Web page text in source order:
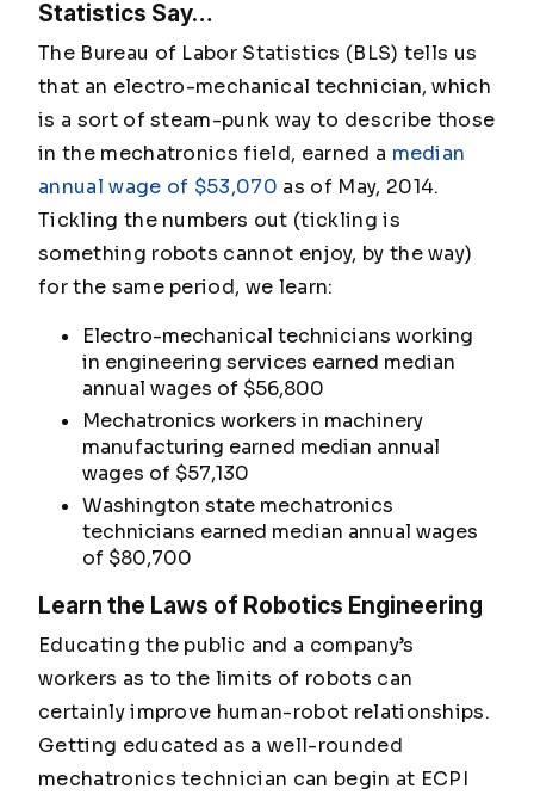
Statistics Say…
The Bureau of Labor Statistics (BLS) tells us
that an electro-mechanical technician, which
is a sort of steam-punk way to describe those
in the mechatronics field, earned a median
annual wage of $53,070 as of May, 2014.
Tickling the numbers out (tickling is
something robots cannot enjoy, by the way)
for the same period, we learn:
Electro-mechanical technicians working
in engineering services earned median
annual wages of $56,800
Mechatronics workers in machinery
manufacturing earned median annual
wages of $57,130
Washington state mechatronics
technicians earned median annual wages
of $80,700
Learn the Laws of Robotics Engineering
Educating the public and a company’s
workers as to the limits of robots can
certainly improve human-robot relationships.
Getting educated as a well-rounded
mechatronics technician can begin at ECPI